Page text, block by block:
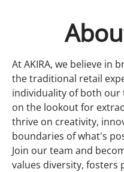
At AKIRA, we believe in
the traditional retail
individuality of both our
on the lookout for
thrive on creativity,
boundaries of what's
Join our team and
values diversity, fosters